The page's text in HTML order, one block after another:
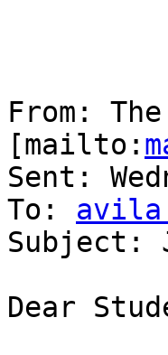
From:
[mailto:
Sent:
To:
Subject:
Dear